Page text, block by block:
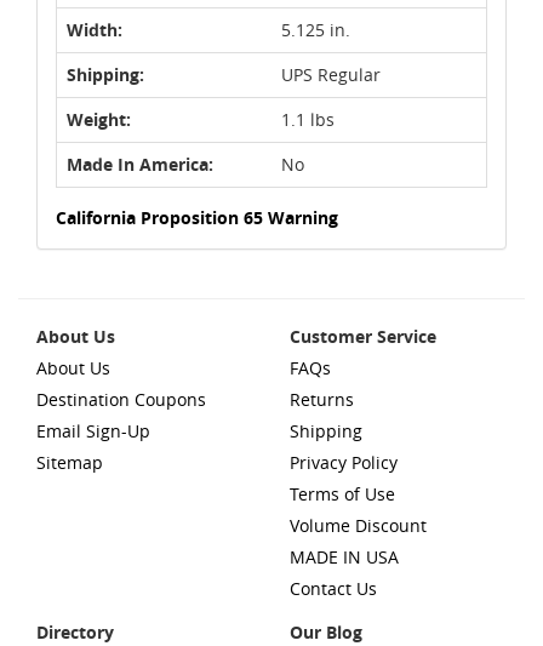
Width:
5.125 in.
Shipping:
UPS Regular
Weight:
1.1 lbs
Made In America:
No
California Proposition 65 Warning
About Us
About Us
Destination Coupons
Email Sign-Up
Sitemap
Customer Service
FAQs
Returns
Shipping
Privacy Policy
Terms of Use
Volume Discount
MADE IN USA
Contact Us
Directory
Our Blog